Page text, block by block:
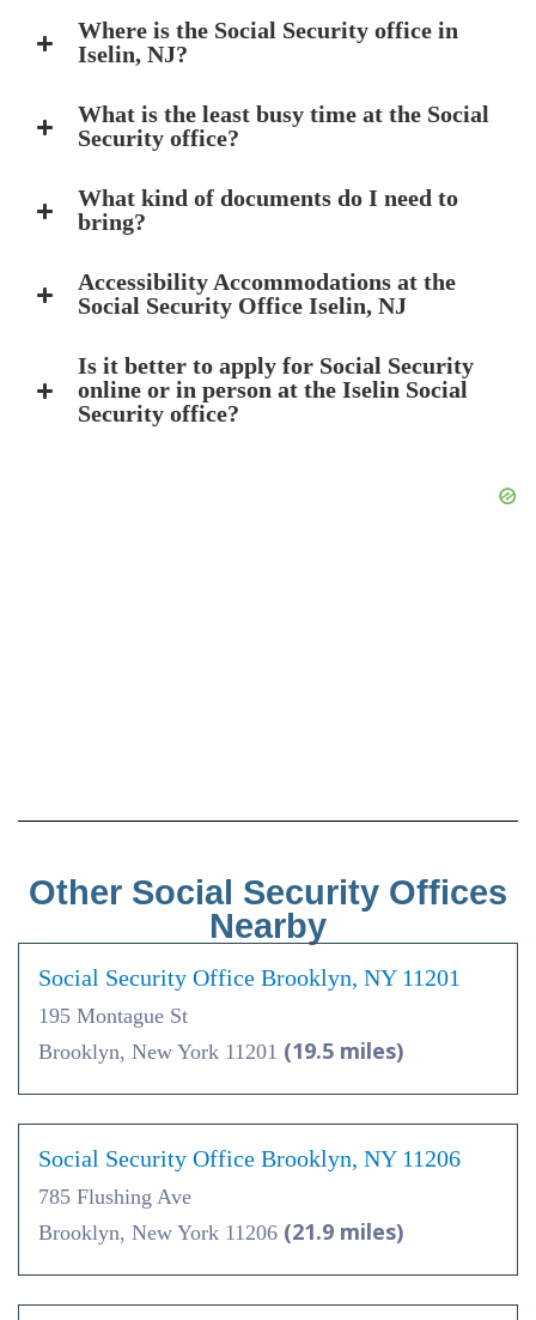
Where is the Social Security office in
Iselin, NJ?
What is the least busy time at the Social
Security office?
What kind of documents do I need to
bring?
Accessibility Accommodations at the
Social Security Office Iselin, NJ
Is it better to apply for Social Security
online or in person at the Iselin Social
Security office?
Other Social Security Offices
Nearby
Social Security Office Brooklyn, NY 11201
195 Montague St
Brooklyn, New York 11201 (19.5 miles)
Social Security Office Brooklyn, NY 11206
785 Flushing Ave
Brooklyn, New York 11206 (21.9 miles)